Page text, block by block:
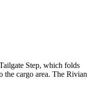
Step, which folds
the cargo area. The Rivian